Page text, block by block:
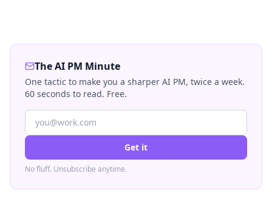
The AI PM Minute
One tactic to make you a sharper AI PM, twice a week.
60 seconds to read. Free.
Get it
No fluff. Unsubscribe anytime.